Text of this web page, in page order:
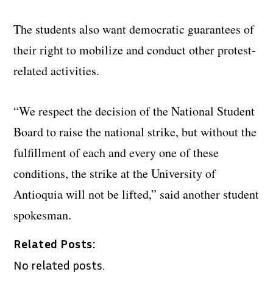
The students also want democratic guarantees of
their right to mobilize and conduct other protest-
related activities.
“We respect the decision of the National Student
Board to raise the national strike, but without the
fulfillment of each and every one of these
conditions, the strike at the University of
Antioquia will not be lifted,” said another student
spokesman.
Related Posts:
No related posts.